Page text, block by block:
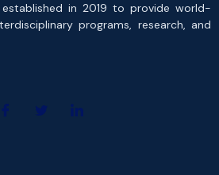
established in 2019 to provide world-
programs, research, and